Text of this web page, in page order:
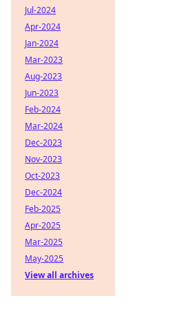
Jul-2024
Apr-2024
Jan-2024
Mar-2023
Aug-2023
Jun-2023
Feb-2024
Mar-2024
Dec-2023
Nov-2023
Oct-2023
Dec-2024
Feb-2025
Apr-2025
Mar-2025
May-2025
View all archives